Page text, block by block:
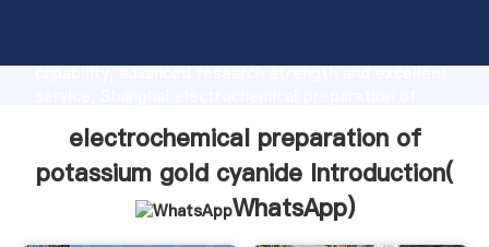
capability, advanced research strength and excellent
bring values to all of customers.
electrochemical preparation of
potassium gold cyanide Introduction(
WhatsApp)